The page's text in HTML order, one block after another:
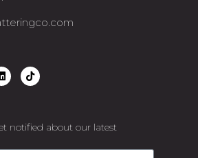
notified about our latest